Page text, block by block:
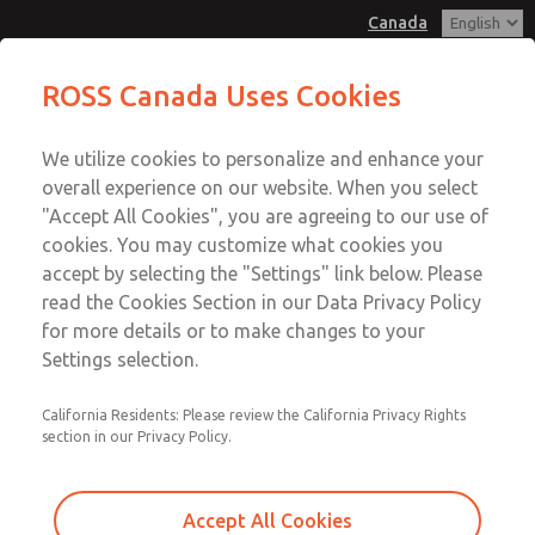
Canada
Account
Sign In
Sign Up
MD3 Series
MD353PBF2CD2N
Email This Page
Customer Service
+1 (416) 251-7677
Technical Service
+1 (416) 251-7677
ROSS Canada Uses Cookies
We utilize cookies to personalize and enhance your
overall experience on our website. When you select
"Accept All Cookies", you are agreeing to our use of
cookies. You may customize what cookies you
accept by selecting the "Settings" link below. Please
read the Cookies Section in our Data Privacy Policy
for more details or to make changes to your
Settings selection.
California Residents: Please review the California Privacy Rights
section in our Privacy Policy.
Accept All Cookies